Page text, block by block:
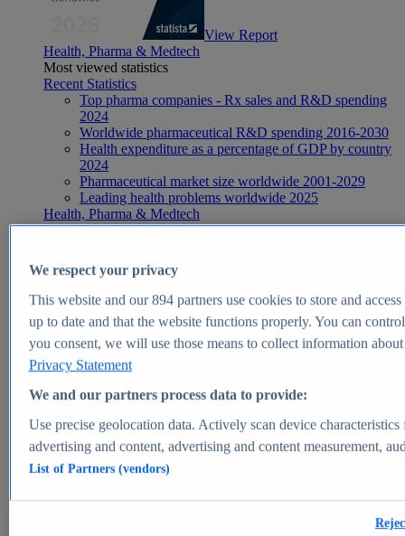
View Report
Health, Pharma & Medtech
Most viewed statistics
Recent Statistics
Top pharma companies - Rx sales and R&D spending
2024
Worldwide pharmaceutical R&D spending 2016-2030
Health expenditure as a percentage of GDP by country
2024
Pharmaceutical market size worldwide 2001-2029
Leading health problems worldwide 2025
Health, Pharma & Medtech
Topics
Global pharmaceutical industry - statistics & facts
Digital health - statistics & facts
Top Report
View Report
Market Insights
Market forecast and expert KPIs for 1000+ markets in 190+
We respect your privacy
This website and our894partners use cookies to store and
up to date and that the website functions properly. You can
you consent, we will use those means to collect information
Privacy Statement
We and our partners process data to provide:
Use precise geolocation data. Actively scan device
advertising and content, advertising and content measurement,
List of Partners (vendors)